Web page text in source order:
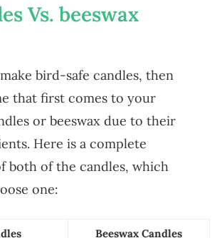
Vs. beeswax
bird-safe candles, then
that first comes to your
or beeswax due to their
Here is a complete
both of the candles, which
one:
Beeswax Candles